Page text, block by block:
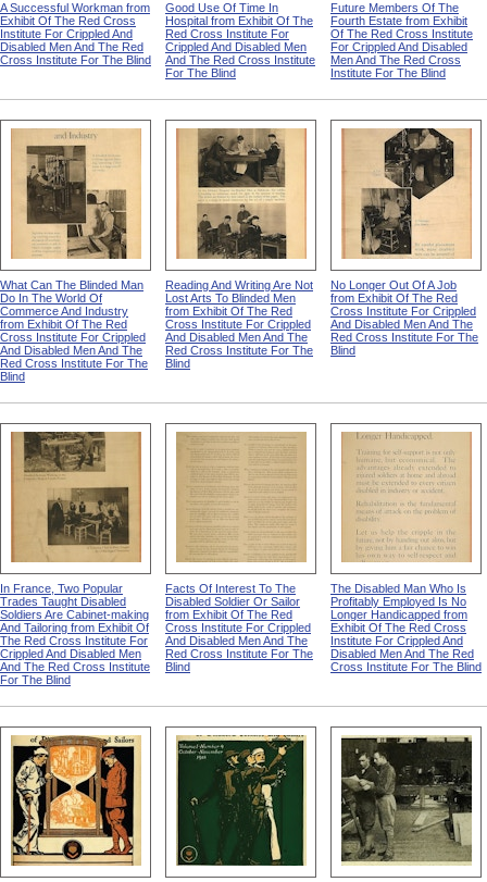
A Successful Workman from
Exhibit Of The Red Cross
Institute For Crippled And
Disabled Men And The Red
Cross Institute For The Blind
Good Use Of Time In
Hospital from Exhibit Of The
Red Cross Institute For
Crippled And Disabled Men
And The Red Cross Institute
For The Blind
Future Members Of The
Fourth Estate from Exhibit
Of The Red Cross Institute
For Crippled And Disabled
Men And The Red Cross
Institute For The Blind
What Can The Blinded Man
Do In The World Of
Commerce And Industry
from Exhibit Of The Red
Cross Institute For Crippled
And Disabled Men And The
Red Cross Institute For The
Blind
Reading And Writing Are Not
Lost Arts To Blinded Men
from Exhibit Of The Red
Cross Institute For Crippled
And Disabled Men And The
Red Cross Institute For The
Blind
No Longer Out Of A Job
from Exhibit Of The Red
Cross Institute For Crippled
And Disabled Men And The
Red Cross Institute For The
Blind
In France, Two Popular
Trades Taught Disabled
Soldiers Are Cabinet-making
And Tailoring from Exhibit Of
The Red Cross Institute For
Crippled And Disabled Men
And The Red Cross Institute
For The Blind
Facts Of Interest To The
Disabled Soldier Or Sailor
from Exhibit Of The Red
Cross Institute For Crippled
And Disabled Men And The
Red Cross Institute For The
Blind
The Disabled Man Who Is
Profitably Employed Is No
Longer Handicapped from
Exhibit Of The Red Cross
Institute For Crippled And
Disabled Men And The Red
Cross Institute For The Blind